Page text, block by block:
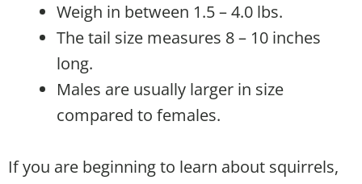
Weigh in between 1.5 – 4.0 lbs.
The tail size measures 8 – 10 inches
long.
Males are usually larger in size
compared to females.
If you are beginning to learn about squirrels,